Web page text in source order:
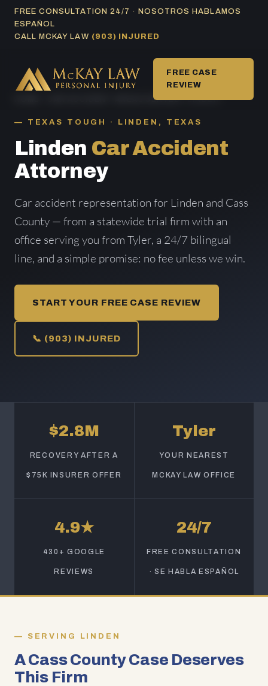
SkipFREE CONSULTATION 24/7 · NOSOTROS HABLAMOS
ESPAÑOL
CALL MCKAY LAW (903) INJURED
FREE CASE
REVIEW
CAR ACCIDENT AREAS SERVED/ LINDEN
TEXAS TOUGH · LINDEN, TEXAS
Linden Car Accident
Attorney
Car accident representation for Linden and Cass
County — from a statewide trial firm with an
office serving you from Tyler, a 24/7 bilingual
line, and a simple promise: no fee unless we win.
START YOUR FREE CASE REVIEW
📞 (903) INJURED
$2.8M
RECOVERY AFTER A
$75K INSURER OFFER
Tyler
YOUR NEAREST
MCKAY LAW OFFICE
4.9★
430+ GOOGLE
REVIEWS
24/7
FREE CONSULTATION
· SE HABLA ESPAÑOL
SERVING LINDEN
A Cass County Case Deserves
This Firm